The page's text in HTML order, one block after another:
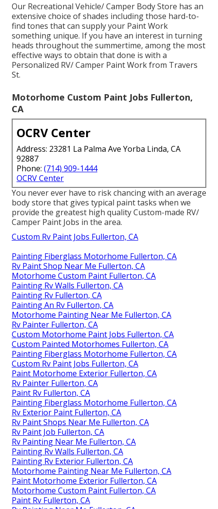
Our Recreational Vehicle/ Camper Body Store has an
extensive choice of shades including those hard-to-
find tones that can supply your Paint Work
something unique. If you have an interest in turning
heads throughout the summertime, among the most
effective ways to obtain that done is with a
Personalized RV/ Camper Paint Work from Travers
St.
Motorhome Custom Paint Jobs Fullerton,
CA
OCRV Center
Address: 23281 La Palma Ave Yorba Linda, CA
92887
Phone: (714) 909-1444
OCRV Center
You never ever have to risk chancing with an average
body store that gives typical paint tasks when we
provide the greatest high quality Custom-made RV/
Camper Paint Jobs in the area.
Custom Rv Paint Jobs Fullerton, CA
Painting Fiberglass Motorhome Fullerton, CA
Rv Paint Shop Near Me Fullerton, CA
Motorhome Custom Paint Fullerton, CA
Painting Rv Walls Fullerton, CA
Painting Rv Fullerton, CA
Painting An Rv Fullerton, CA
Motorhome Painting Near Me Fullerton, CA
Rv Painter Fullerton, CA
Custom Motorhome Paint Jobs Fullerton, CA
Custom Painted Motorhomes Fullerton, CA
Painting Fiberglass Motorhome Fullerton, CA
Custom Rv Paint Jobs Fullerton, CA
Paint Motorhome Exterior Fullerton, CA
Rv Painter Fullerton, CA
Paint Rv Fullerton, CA
Painting Fiberglass Motorhome Fullerton, CA
Rv Exterior Paint Fullerton, CA
Rv Paint Shops Near Me Fullerton, CA
Rv Paint Job Fullerton, CA
Rv Painting Near Me Fullerton, CA
Painting Rv Walls Fullerton, CA
Painting Rv Exterior Fullerton, CA
Motorhome Painting Near Me Fullerton, CA
Paint Motorhome Exterior Fullerton, CA
Motorhome Custom Paint Fullerton, CA
Paint Rv Fullerton, CA